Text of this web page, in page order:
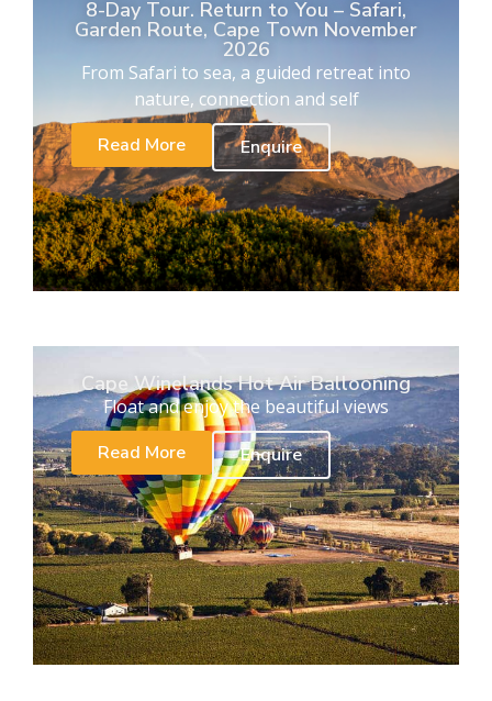
8-Day Tour. Return to You – Safari,
Garden Route, Cape Town November
2026
From Safari to sea, a guided retreat into
nature, connection and self
Read More
Enquire
Cape Winelands Hot Air Ballooning
Float and enjoy the beautiful views
Read More
Enquire